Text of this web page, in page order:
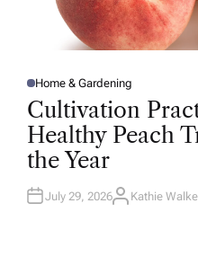
P
O
S
T
E
D
I
N
Home & Gardening
Cultivation
Healthy Peach
the Year
July 29, 2026A
Kathie